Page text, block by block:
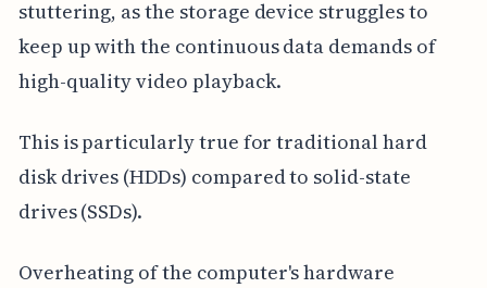
stuttering, as the storage device struggles to
keep up with the continuous data demands of
high-quality video playback.
This is particularly true for traditional hard
disk drives (HDDs) compared to solid-state
drives (SSDs).
Overheating of the computer's hardware